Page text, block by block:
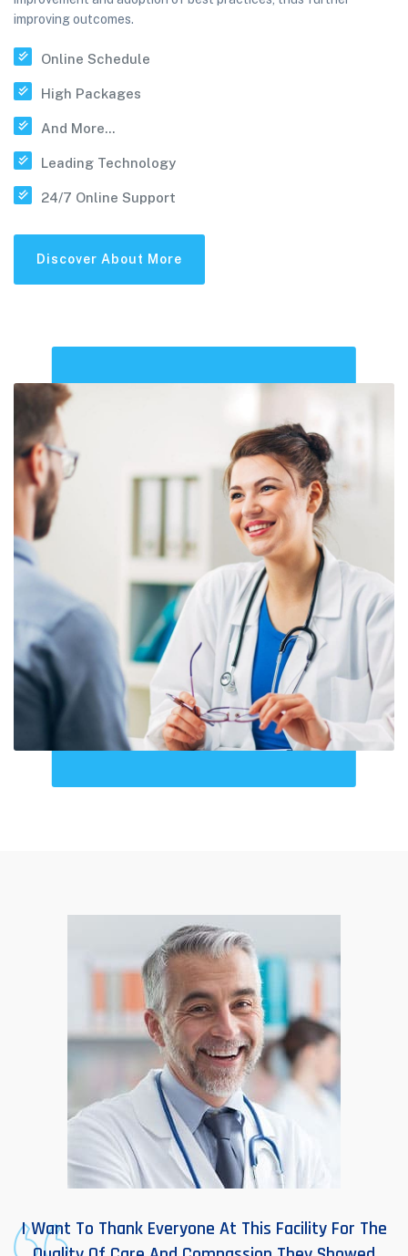
improving outcomes.
Online Schedule
High Packages
And More...
Leading Technology
24/7 Online Support
Discover About More
I Want To Thank Everyone At This Facility For The